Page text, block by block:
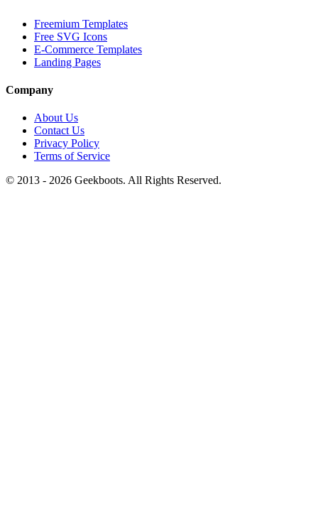
Freemium Templates
Free SVG Icons
E-Commerce Templates
Landing Pages
Company
About Us
Contact Us
Privacy Policy
Terms of Service
© 2013 - 2026 Geekboots. All Rights Reserved.